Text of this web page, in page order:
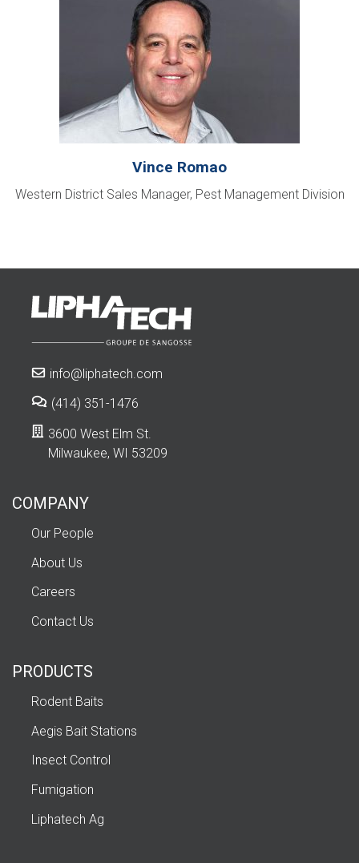
Vince Romao
Western District Sales Manager, Pest Management Division
info@liphatech.com
(414) 351-1476
3600 West Elm St.
Milwaukee, WI 53209
COMPANY
Our People
About Us
Careers
Contact Us
PRODUCTS
Rodent Baits
Aegis Bait Stations
Insect Control
Fumigation
Liphatech Ag